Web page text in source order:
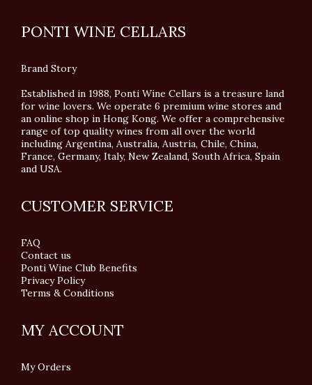
PONTI WINE CELLARS
Brand Story
Established in 1988, Ponti Wine Cellars is a treasure land
for wine lovers. We operate 6 premium wine stores and
an online shop in Hong Kong. We offer a comprehensive
range of top quality wines from all over the world
including Argentina, Australia, Austria, Chile, China,
France, Germany, Italy, New Zealand, South Africa, Spain
and USA.
CUSTOMER SERVICE
FAQ
Contact us
Ponti Wine Club Benefits
Privacy Policy
Terms & Conditions
MY ACCOUNT
My Orders